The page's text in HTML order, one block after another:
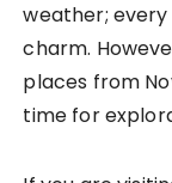
weather; every
charm.
places from
time for